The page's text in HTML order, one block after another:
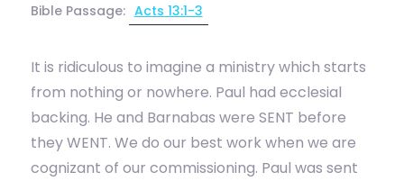
Bible Passage: Acts 13:1-3
It is ridiculous to imagine a ministry which starts
from nothing or nowhere. Paul had ecclesial
backing. He and Barnabas were SENT before
they WENT. We do our best work when we are
cognizant of our commissioning. Paul was sent